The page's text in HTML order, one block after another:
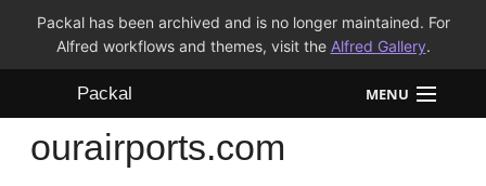
Packal has been archived and is no longer maintained. For
Alfred workflows and themes, visit the Alfred Gallery.
Packal MENU
Workflows
ourairports.com